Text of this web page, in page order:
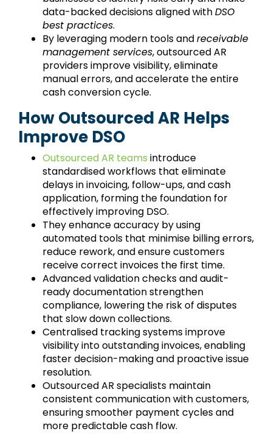
data-backed decisions aligned withDSO
best practices.
By leveraging modern tools andreceivable
management services, outsourced AR
providers improve visibility, eliminate
manual errors, and accelerate the entire
cash conversion cycle.
How Outsourced AR Helps
Improve DSO
Outsourced AR teams introduce
standardised workflows that eliminate
delays in invoicing, follow-ups, and cash
application, forming the foundation for
effectively improving DSO.
They enhance accuracy by using
automated tools that minimise billing errors,
reduce rework, and ensure customers
receive correct invoices the first time.
Advanced validation checks and audit-
ready documentation strengthen
compliance, lowering the risk of disputes
that slow down collections.
Centralised tracking systems improve
visibility into outstanding invoices, enabling
faster decision-making and proactive issue
resolution.
Outsourced AR specialists maintain
consistent communication with customers,
ensuring smoother payment cycles and
more predictable cash flow.